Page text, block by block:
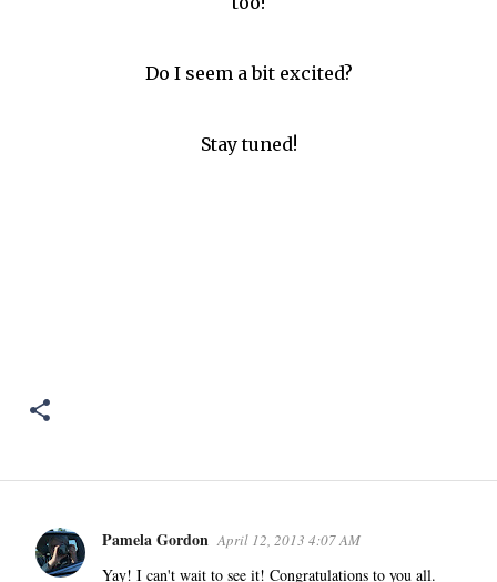
Do I seem a bit excited?
Stay tuned!
C
o
Pamela Gordon April 12, 2013 4:07 AM
Yay! I can't wait to see it! Congratulations to you all.